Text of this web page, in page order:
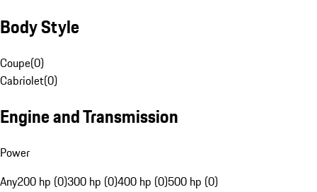
Body Style
Coupe(0)
Cabriolet(0)
Engine and Transmission
Power
Any200 hp (0)300 hp (0)400 hp (0)500 hp (0)